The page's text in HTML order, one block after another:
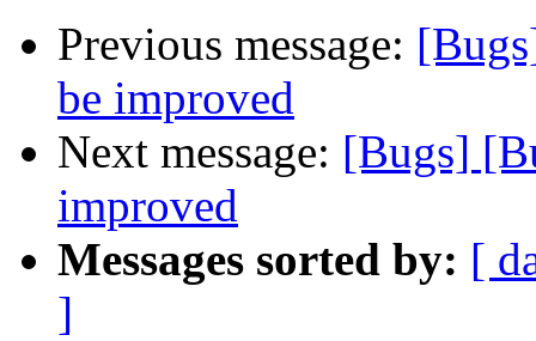
Previous message:
be improved
Next message: [Bugs]
improved
Messages sorted by: [
]